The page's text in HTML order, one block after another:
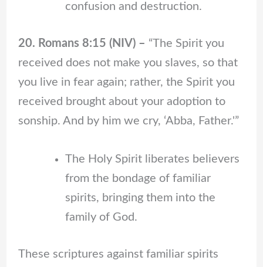
confusion and destruction.
20. Romans 8:15 (NIV) – “The Spirit you
received does not make you slaves, so that
you live in fear again; rather, the Spirit you
received brought about your adoption to
sonship. And by him we cry, ‘Abba, Father.'”
The Holy Spirit liberates believers
from the bondage of familiar
spirits, bringing them into the
family of God.
These scriptures against familiar spirits